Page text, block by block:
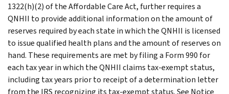
1322(h)(2) of the Affordable Care Act, further requires a
QNHII to provide additional information on the amount of
reserves required by each state in which the QNHII is licensed
to issue qualified health plans and the amount of reserves on
hand. These requirements are met by filing a Form 990 for
each tax year in which the QNHII claims tax-exempt status,
including tax years prior to receipt of a determination letter
from the IRS recognizing its tax-exempt status. See Notice